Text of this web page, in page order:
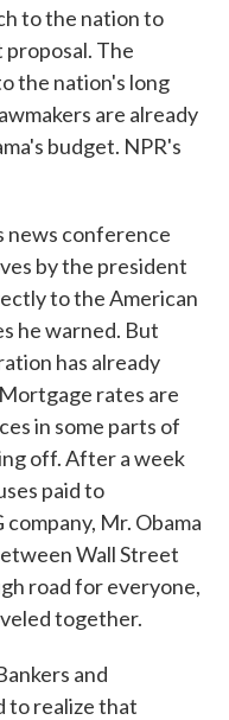
to the nation to
The
the nation's long
are already
budget. NPR's
news conference
by the president
to the American
he warned. But
has already
rates are
in some parts of
off. After a week
paid to
Mr. Obama
Wall Street
road for everyone,
together.
and
to realize that